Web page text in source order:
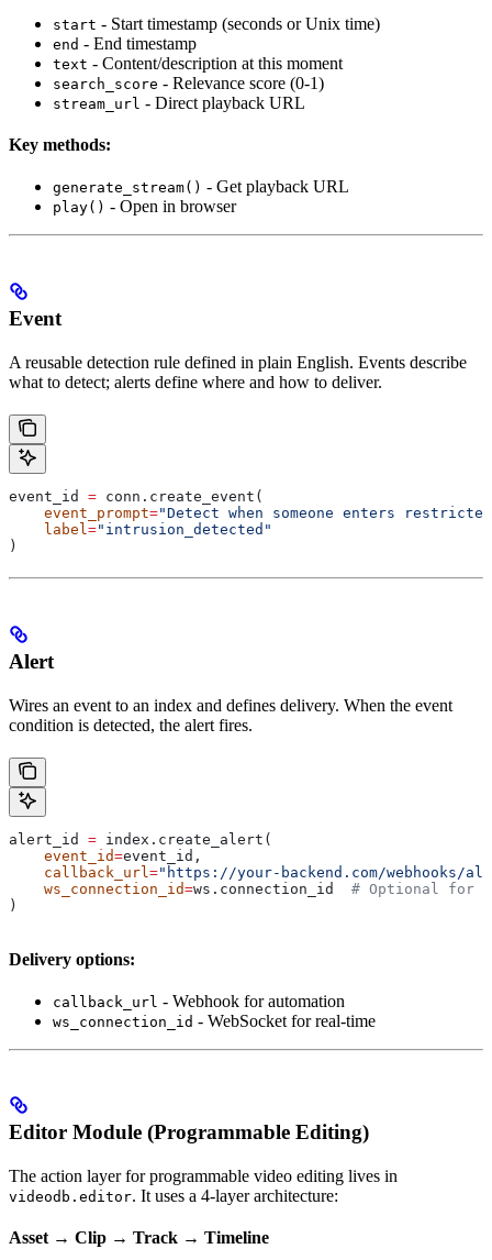
start - Start timestamp (seconds or Unix time)
end - End timestamp
text - Content/description at this moment
search_score - Relevance score (0-1)
stream_url - Direct playback URL
Key methods:
generate_stream() - Get playback URL
play() - Open in browser
Event
A reusable detection rule defined in plain English. Events describe
what to detect; alerts define where and how to deliver.
event_id = conn.create_event(
    event_prompt
="Detect when someone enters
    label
="intrusion_detected"
)
Alert
Wires an event to an index and defines delivery. When the event
condition is detected, the alert fires.
alert_id = index.create_alert(
    event_id
=event_id,
    callback_url
="https://your-backend.com/webhooks/
    ws_connection_id
=ws.connection_id # Optional for
)
Delivery options:
callback_url - Webhook for automation
ws_connection_id - WebSocket for real-time
Editor Module (Programmable Editing)
The action layer for programmable video editing lives in
videodb.editor. It uses a 4-layer architecture:
Asset → Clip → Track → Timeline